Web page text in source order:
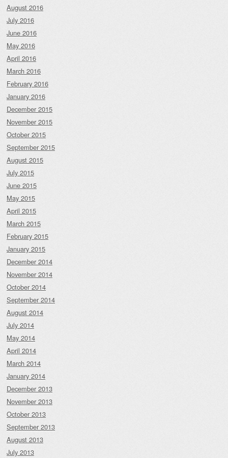
August 2016
July 2016
June 2016
May 2016
April 2016
March 2016
February 2016
January 2016
December 2015
November 2015
October 2015
September 2015
August 2015
July 2015
June 2015
May 2015
April 2015
March 2015
February 2015
January 2015
December 2014
November 2014
October 2014
September 2014
August 2014
July 2014
May 2014
April 2014
March 2014
January 2014
December 2013
November 2013
October 2013
September 2013
August 2013
July 2013